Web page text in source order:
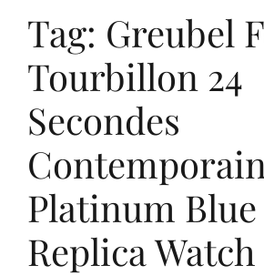
Tag: Greubel
Tourbillon 24
Secondes
Contemporain
Platinum Blue
Replica Watch